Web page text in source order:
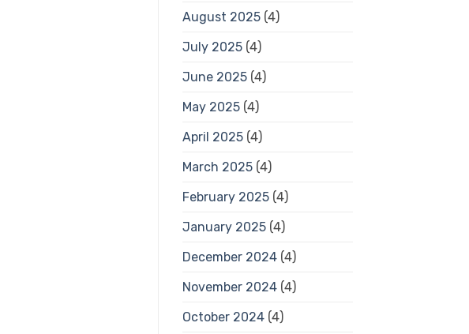
August 2025(4)
July 2025(4)
June 2025(4)
May 2025(4)
April 2025(4)
March 2025(4)
February 2025(4)
January 2025(4)
December 2024(4)
November 2024(4)
October 2024(4)